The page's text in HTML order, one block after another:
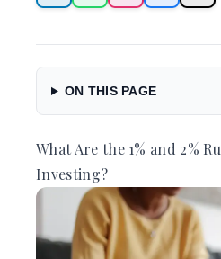
ON THIS PAGE
What Are the 1% and 2%
Investing?